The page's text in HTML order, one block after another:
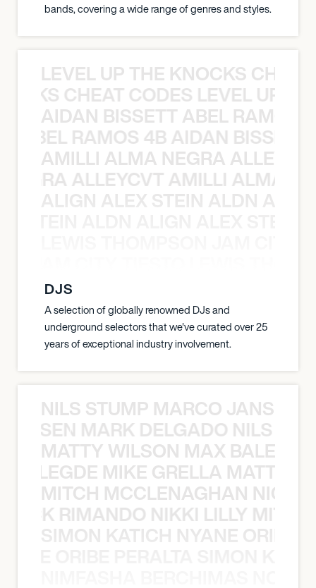
bands, covering a wide range of genres and styles.
LEVEL UP THE KNOCKS
CHEAT CODES LEVEL UP
AIDAN BISSETT ABEL RAMOS
RAMOS 4B AIDAN
AMILLI ALMA NEGRA
ALLEYCVT AMILLI ALMA
ALIGN ALEX STEIN ALDN
DJS
A selection of globally renowned DJs and
underground selectors that we've curated over 25
years of exceptional industry involvement.
NILS STUMP MARCO JANSEN
MARK DELGADO NILS
MATTY WILSON MAX
MIKE GRELLA MATTY
MITCH MCCLENAGHAN NICK
RIMANDO NIKKI LILLY
SIMON KATICH NYANE ORIBE